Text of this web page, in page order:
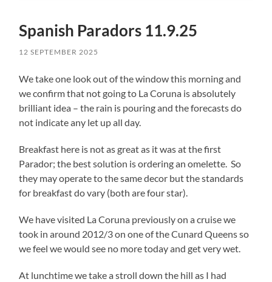
Spanish Paradors 11.9.25
12 SEPTEMBER 2025
We take one look out of the window this morning and
we confirm that not going to La Coruna is absolutely
brilliant idea – the rain is pouring and the forecasts do
not indicate any let up all day.
Breakfast here is not as great as it was at the first
Parador; the best solution is ordering an omelette. So
they may operate to the same decor but the standards
for breakfast do vary (both are four star).
We have visited La Coruna previously on a cruise we
took in around 2012/3 on one of the Cunard Queens so
we feel we would see no more today and get very wet.
At lunchtime we take a stroll down the hill as I had